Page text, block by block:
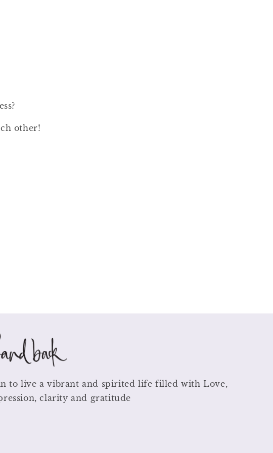
other!
to live a vibrant and spirited life filled with Love,
clarity and gratitude